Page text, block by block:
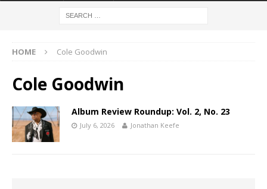
HOME Cole Goodwin
Cole Goodwin
Album Review Roundup: Vol. 2, No. 23
July 6, 2026 Jonathan Keefe